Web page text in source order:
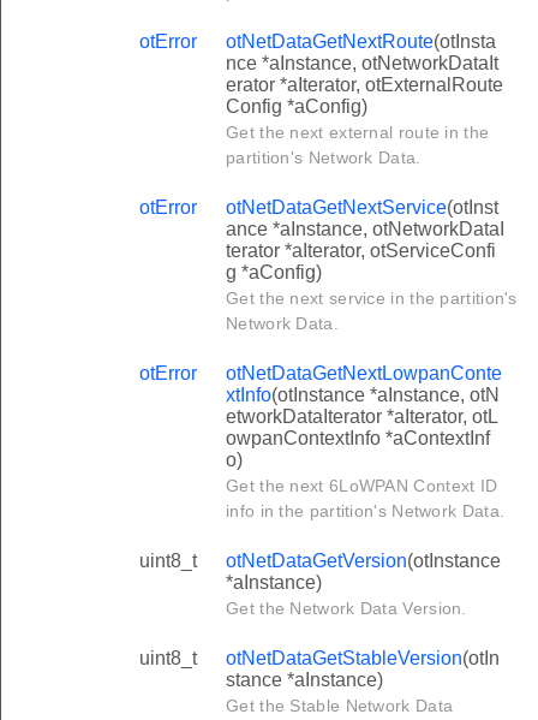
otError otNetDataGetNextRoute(otInsta
nce *aInstance, otNetworkDataIt
erator *aIterator, otExternalRoute
Config *aConfig)
Get the next external route in the
partition's Network Data.
otError otNetDataGetNextService(otInst
ance *aInstance, otNetworkDataI
terator *aIterator, otServiceConfi
g *aConfig)
Get the next service in the partition's
Network Data.
otError
otNetDataGetNextLowpanConte
xtInfo(otInstance *aInstance, otN
etworkDataIterator *aIterator, otL
owpanContextInfo *aContextInf
o)
Get the next 6LoWPAN Context ID
info in the partition's Network Data.
uint8_t otNetDataGetVersion(otInstance
*aInstance)
Get the Network Data Version.
uint8_t otNetDataGetStableVersion(otIn
stance *aInstance)
Get the Stable Network Data